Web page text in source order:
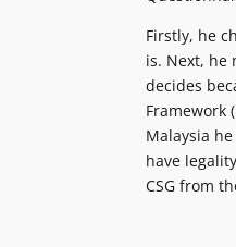
Firstly, he
is. Next, he
decides
Framework
Malaysia
have
CSG from